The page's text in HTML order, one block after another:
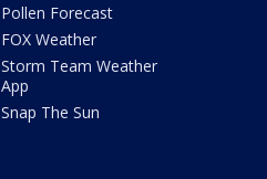
Pollen Forecast
FOX Weather
Storm Team Weather
App
Snap The Sun